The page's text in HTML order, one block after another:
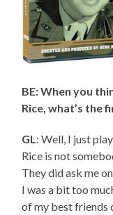
BE: When you
Rice, what’s the
GL : Well, I just
Rice is not
They did ask me
I was a bit too
of my best friends